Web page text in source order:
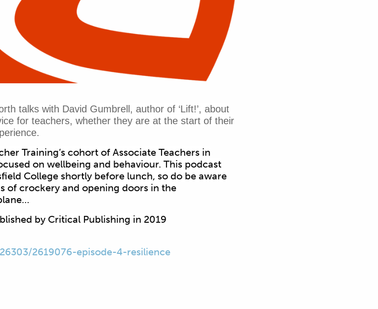
talks with David Gumbrell, author of ‘Lift!’, about
for teachers, whether they are at the start of their
Training’s cohort of Associate Teachers in
on wellbeing and behaviour. This podcast
College shortly before lunch, so do be aware
of crockery and opening doors in the
by Critical Publishing in 2019
2619076-episode-4-resilience